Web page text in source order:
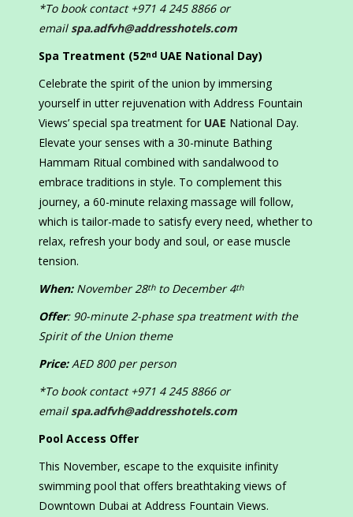
*To book contact +971 4 245 8866 or
emailspa.adfvh@addresshotels.com
Spa Treatment (52nd UAE National Day)
Celebrate the spirit of the union by immersing
yourself in utter rejuvenation with Address Fountain
Views’ special spa treatment for UAE National Day.
Elevate your senses with a 30-minute Bathing
Hammam Ritual combined with sandalwood to
embrace traditions in style. To complement this
journey, a 60-minute relaxing massage will follow,
which is tailor-made to satisfy every need, whether to
relax, refresh your body and soul, or ease muscle
tension.
When:November 28thto December 4th
Offer: 90-minute 2-phase spa treatment with the
Spirit of the Union theme
Price:AED 800 per person
*To book contact +971 4 245 8866 or
emailspa.adfvh@addresshotels.com
Pool Access Offer
This November, escape to the exquisite infinity
swimming pool that offers breathtaking views of
Downtown Dubai at Address Fountain Views.